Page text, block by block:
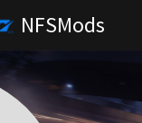
NFSMods